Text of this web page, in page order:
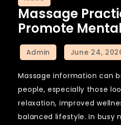
Massage
Promote
Massage information can
people, especially those
relaxation, improved
balanced lifestyle. In busy